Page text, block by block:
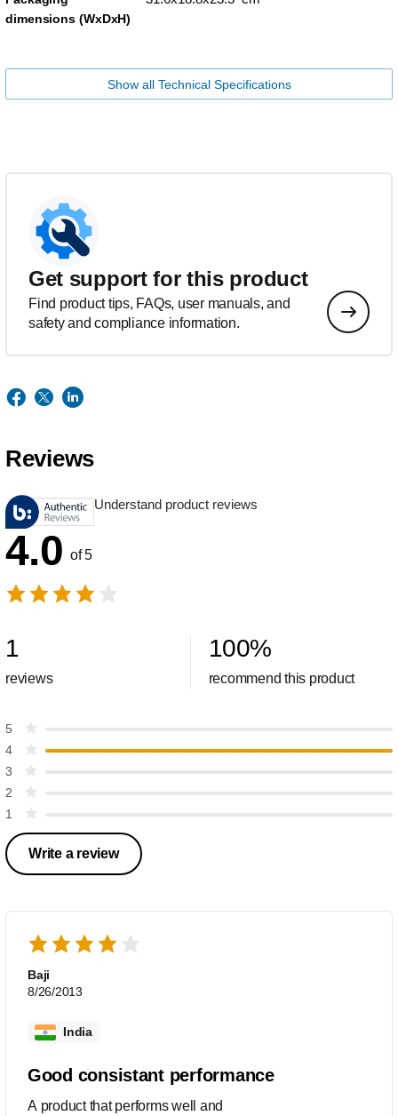
dimensions (WxDxH)
Show all Technical Specifications
Get support for this product
Find product tips, FAQs, user manuals, and
safety and compliance information.
Reviews
Understand product reviews
4.0 of 5
1
reviews
100%
recommend this product
5
4
3
2
1
Write a review
Baji
8/26/2013
India
Good consistant performance
A product that performs well and